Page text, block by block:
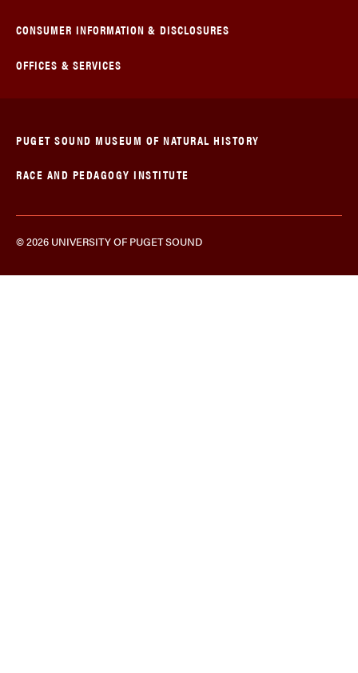
CONSUMER INFORMATION & DISCLOSURES
OFFICES & SERVICES
© 2026 UNIVERSITY OF PUGET SOUND
PUGET SOUND MUSEUM OF NATURAL HISTORY
RACE AND PEDAGOGY INSTITUTE